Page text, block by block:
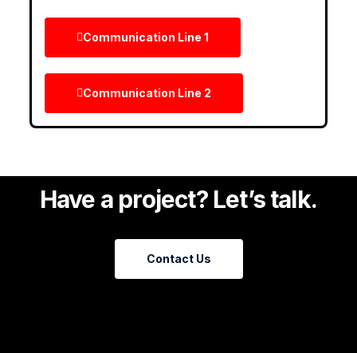
Communication Line 1
Communication Line 2
Have a project? Let’s talk.
Contact Us